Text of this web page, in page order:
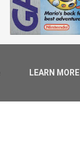
LEARN MORE